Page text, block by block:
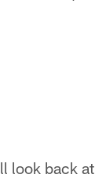
look back at